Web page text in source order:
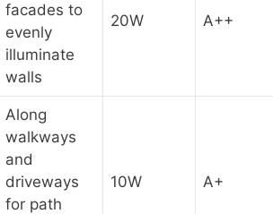
facades to
evenly
illuminate
walls
20W A++
Along
walkways
and
driveways
for path
10W A+